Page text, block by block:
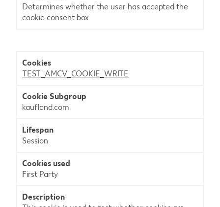
Determines whether the user has accepted the
cookie consent box.
TEST_AMCV_COOKIE_WRITE
kaufland.com
Session
First Party